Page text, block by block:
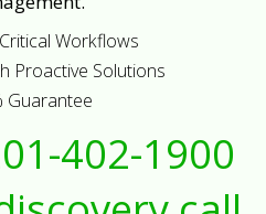
Workflows
Proactive Solutions
Guarantee
402-1900